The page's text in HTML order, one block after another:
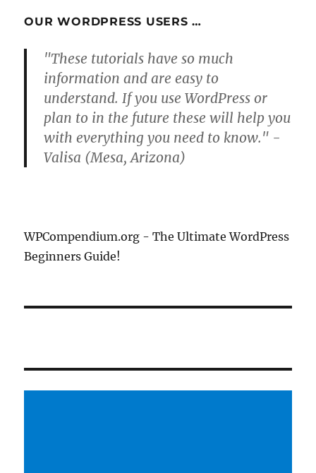
OUR WORDPRESS USERS …
"These tutorials have so much
information and are easy to
understand. If you use WordPress or
plan to in the future these will help you
with everything you need to know." -
Valisa (Mesa, Arizona)
WPCompendium.org - The Ultimate WordPress
Beginners Guide!